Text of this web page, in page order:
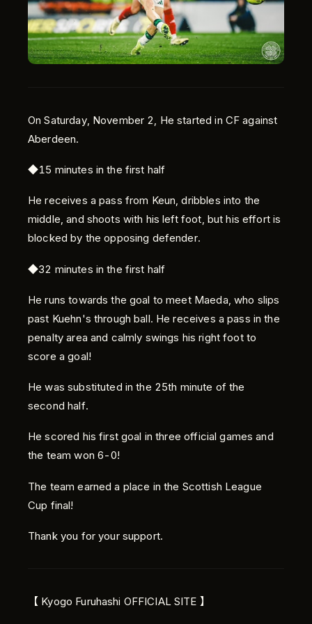
English
On Saturday, November 2, He started in CF against
Aberdeen.
◆15 minutes in the first half
He receives a pass from Keun, dribbles into the
middle, and shoots with his left foot, but his effort is
blocked by the opposing defender.
◆32 minutes in the first half
He runs towards the goal to meet Maeda, who slips
past Kuehn's through ball. He receives a pass in the
penalty area and calmly swings his right foot to
score a goal!
He was substituted in the 25th minute of the
second half.
He scored his first goal in three official games and
the team won 6-0!
The team earned a place in the Scottish League
Cup final!
Thank you for your support.
【 Kyogo Furuhashi OFFICIAL SITE 】